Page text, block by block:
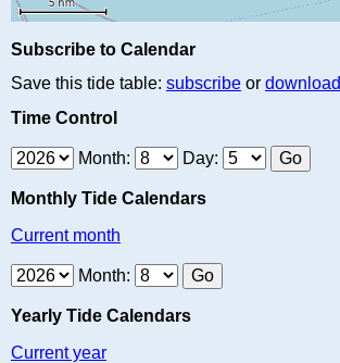
Subscribe to Calendar
Save this tide table: subscribe or download
Time Control
Month: Day:
Monthly Tide Calendars
Current month
Month:
Yearly Tide Calendars
Current year